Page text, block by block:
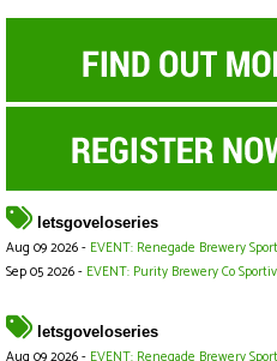
letsgoveloseries
Aug 09 2026 - EVENT: Renegade Brewery
Sep 05 2026 - EVENT: Purity Brewery Co
letsgoveloseries